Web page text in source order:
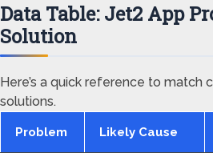
Data Table: Jet2 App
Solution
Here’s a quick reference to match
solutions.
Problem Likely Cause